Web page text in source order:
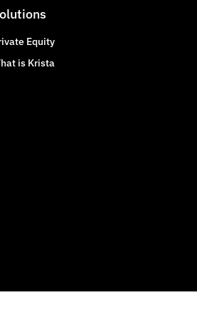
Equity
is Krista